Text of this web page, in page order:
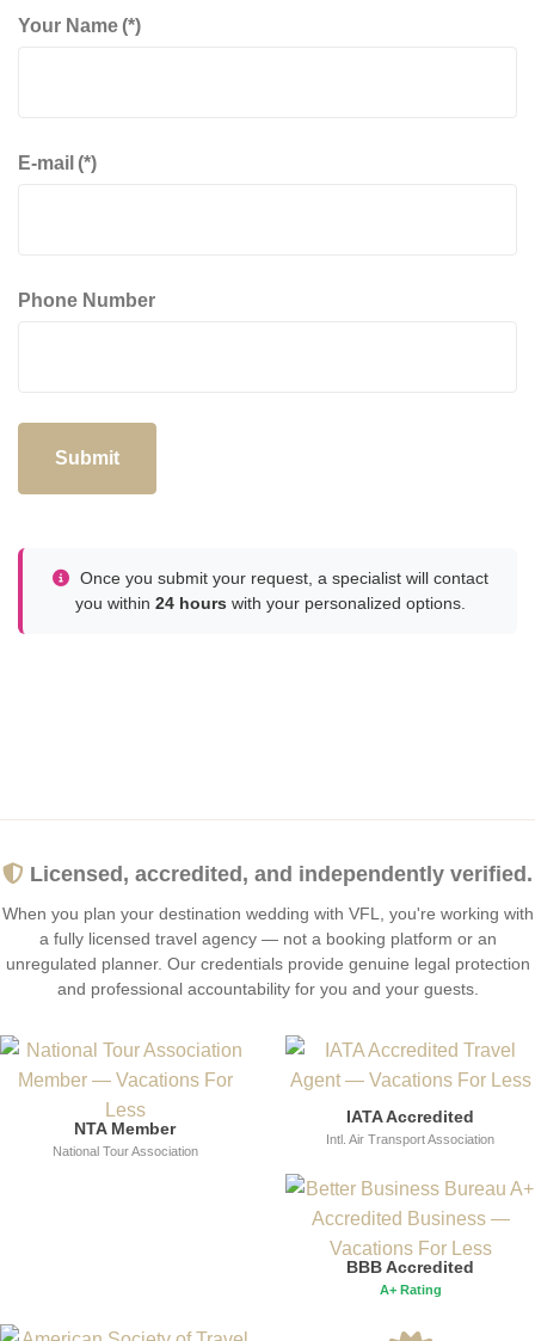
Your Name(*)
E-mail (*)
Phone Number
Submit
Once you submit your request, a specialist will contact
you within 24 hours with your personalized options.
Licensed, accredited, and independently verified.
When you plan your destination wedding with VFL, you're working with
a fully licensed travel agency — not a booking platform or an
unregulated planner. Our credentials provide genuine legal protection
and professional accountability for you and your guests.
NTA Member
National Tour Association
IATA Accredited
Intl. Air Transport Association
BBB Accredited
A+ Rating